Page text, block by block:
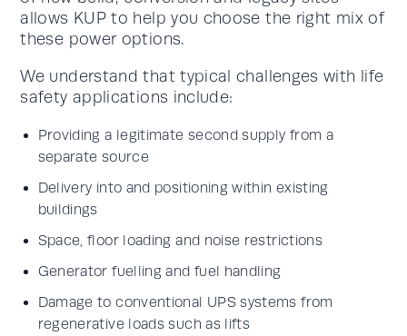
allows KUP to help you choose the right mix of
these power options.
We understand that typical challenges with life
safety applications include:
Providing a legitimate second supply from a
separate source
Delivery into and positioning within existing
buildings
Space, floor loading and noise restrictions
Generator fuelling and fuel handling
Damage to conventional UPS systems from
regenerative loads such as lifts